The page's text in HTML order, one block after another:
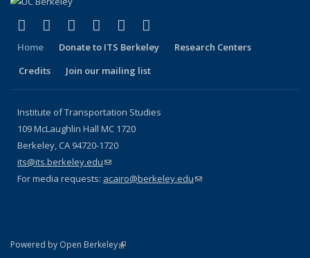
Facebook
(link is external)
X (formerly Twitter)
(link is external)
LinkedIn
(link is external)
YouTube
(link is external)
Instagram
(link is external)
Home Donate to ITS Berkeley
Research Centers
Credits
Join our mailing list
Institute of Transportation Studies
109 McLaughlin Hall MC 1720
Berkeley, CA 94720-1720
its@its.berkeley.edu(link sends e-mail)
For media requests: acairo@berkeley.edu(link sends e-mail)
Powered by Open Berkeley(link is external)